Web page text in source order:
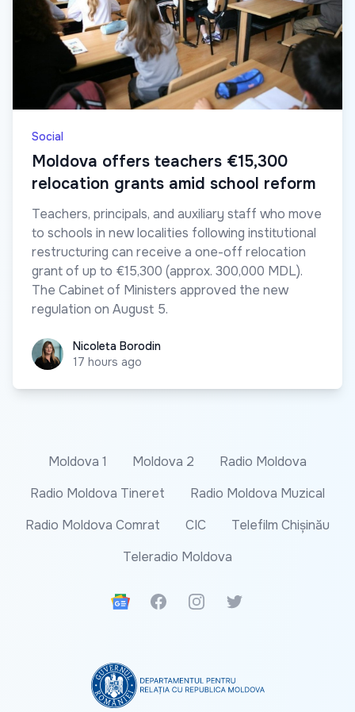
Social
Moldova offers teachers €15,300
relocation grants amid school reform
Teachers, principals, and auxiliary staff who move
to schools in new localities following institutional
restructuring can receive a one-off relocation
grant of up to €15,300 (approx. 300,000 MDL).
The Cabinet of Ministers approved the new
regulation on August 5.
Nicoleta Borodin
Nicoleta Borodin
17 hours ago
Moldova 1 Moldova 2
Radio Moldova
Radio Moldova Tineret
Radio Moldova Muzical
Radio Moldova Comrat
CIC
Telefilm Chișinău
Teleradio Moldova
Google News
FacebookInstagramTwitter